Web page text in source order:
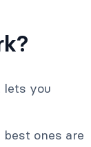
lets you
ones are